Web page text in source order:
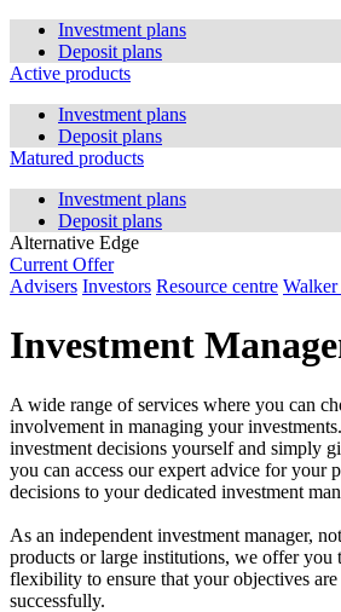
Investment plans
Deposit plans
Active products
Investment plans
Deposit plans
Matured products
Investment plans
Deposit plans
Alternative Edge
Current Offer
Advisers Investors Resource centre
Investment
A wide range of services where you can
involvement in managing your
investment decisions yourself and simply
you can access our expert advice for your
decisions to your dedicated investment
As an independent investment manager,
products or large institutions, we offer you
flexibility to ensure that your objectives
successfully.